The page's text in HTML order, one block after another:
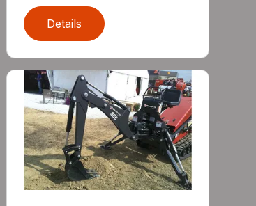
Details